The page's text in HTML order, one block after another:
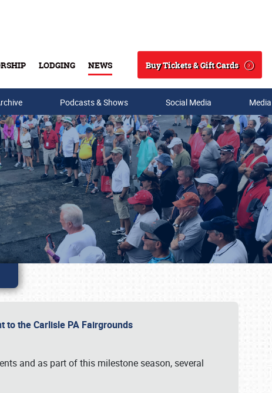
LODGING NEWS
Search
Buy Tickets & Gift Cards
Podcasts & Shows Social Media
to the Carlisle PA Fairgrounds
and as part of this milestone season, several